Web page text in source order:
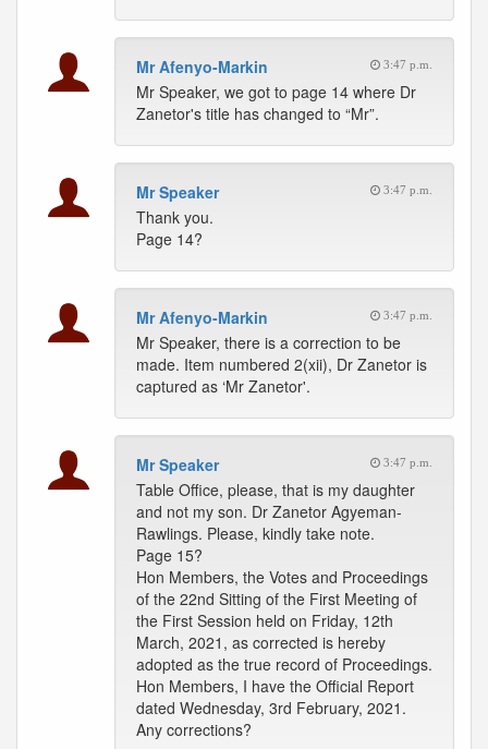
Mr Afenyo-Markin 3:47 p.m.
Mr Speaker, we got to page 14 where Dr
Zanetor's title has changed to “Mr”.
Mr Speaker 3:47 p.m.
Thank you.
Page 14?
Mr Afenyo-Markin 3:47 p.m.
Mr Speaker, there is a correction to be
made. Item numbered 2(xii), Dr Zanetor is
captured as ‘Mr Zanetor'.
Mr Speaker 3:47 p.m.
Table Office, please, that is my daughter
and not my son. Dr Zanetor Agyeman-
Rawlings. Please, kindly take note.
Page 15?
Hon Members, the Votes and Proceedings
of the 22nd Sitting of the First Meeting of
the First Session held on Friday, 12th
March, 2021, as corrected is hereby
adopted as the true record of Proceedings.
Hon Members, I have the Official Report
dated Wednesday, 3rd February, 2021.
Any corrections?